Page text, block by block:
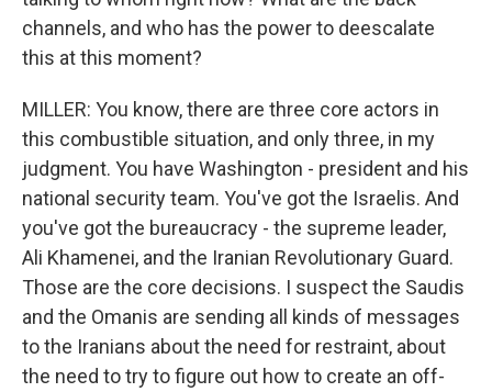
channels, and who has the power to deescalate
this at this moment?
MILLER: You know, there are three core actors in
this combustible situation, and only three, in my
judgment. You have Washington - president and his
national security team. You've got the Israelis. And
you've got the bureaucracy - the supreme leader,
Ali Khamenei, and the Iranian Revolutionary Guard.
Those are the core decisions. I suspect the Saudis
and the Omanis are sending all kinds of messages
to the Iranians about the need for restraint, about
the need to try to figure out how to create an off-